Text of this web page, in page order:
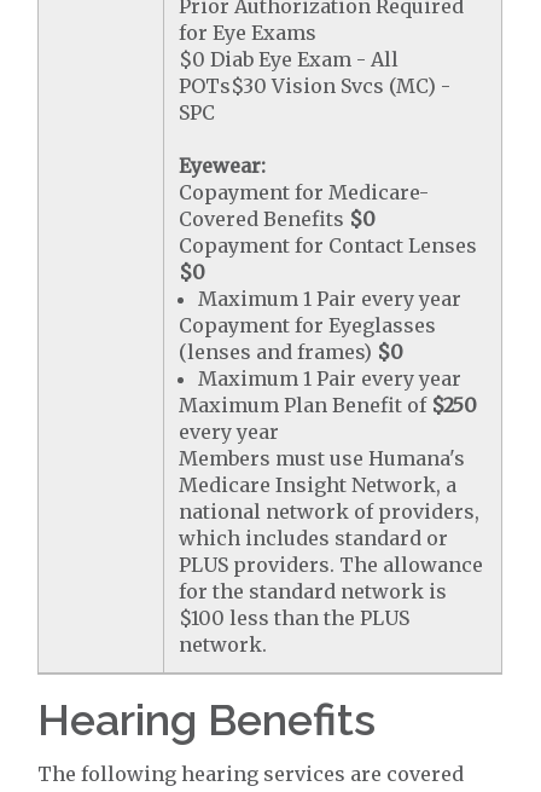
Prior Authorization Required
for Eye Exams
$0 Diab Eye Exam - All
POTs$30 Vision Svcs (MC) -
SPC
Eyewear:
Copayment for Medicare-
Covered Benefits $0
Copayment for Contact Lenses
$0
Maximum 1 Pair every year
Copayment for Eyeglasses
(lenses and frames) $0
Maximum 1 Pair every year
Maximum Plan Benefit of $250
every year
Members must use Humana's
Medicare Insight Network, a
national network of providers,
which includes standard or
PLUS providers. The allowance
for the standard network is
$100 less than the PLUS
network.
Hearing Benefits
The following hearing services are covered